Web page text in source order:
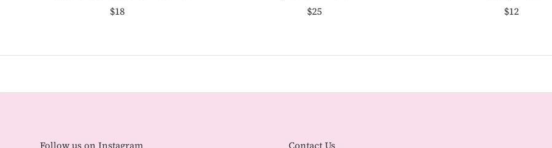
$18
$25
$12
Follow us on Instagram Contact Us